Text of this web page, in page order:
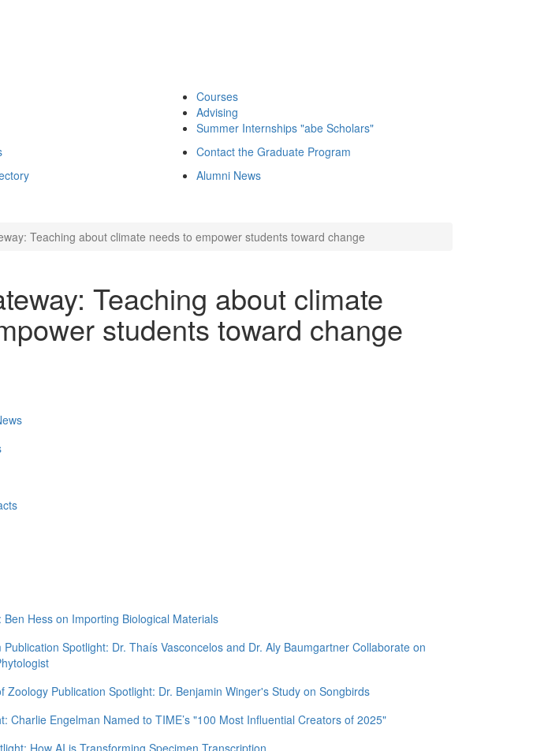
Courses
Advising
Summer Internships "abe Scholars"
Contact the Graduate Program
Alumni News
Teaching about climate needs to empower students toward change
Teaching about climate
students toward change
Ben Hess on Importing Biological Materials
Publication Spotlight: Dr. Thaís Vasconcelos and Dr. Aly Baumgartner Collaborate on
Zoology Publication Spotlight: Dr. Benjamin Winger's Study on Songbirds
Charlie Engelman Named to TIME’s "100 Most Influential Creators of 2025"
How AI is Transforming Specimen Transcription